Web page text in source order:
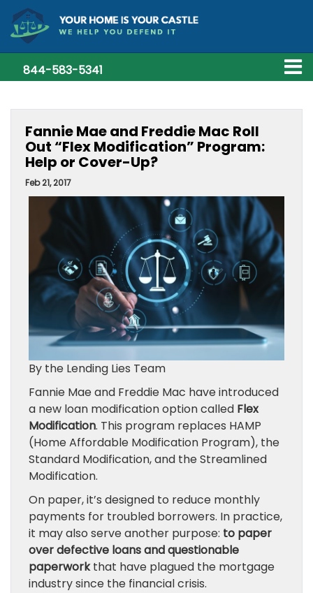
844-583-5341
Fannie Mae and Freddie Mac Roll
Out “Flex Modification” Program:
Help or Cover-Up?
Feb 21, 2017
By the Lending Lies Team
Fannie Mae and Freddie Mac have introduced
a new loan modification option called Flex
Modification. This program replaces HAMP
(Home Affordable Modification Program), the
Standard Modification, and the Streamlined
Modification.
On paper, it’s designed to reduce monthly
payments for troubled borrowers. In practice,
it may also serve another purpose: to paper
over defective loans and questionable
paperworkthat have plagued the mortgage
industry since the financial crisis.